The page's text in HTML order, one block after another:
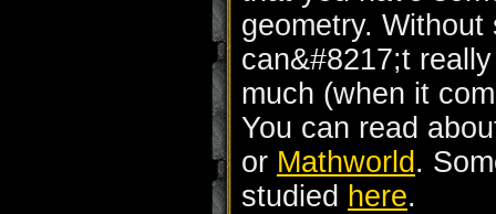
geometry.
can&#8217;t
much (when it
You can read
or Mathworld .
studied here.